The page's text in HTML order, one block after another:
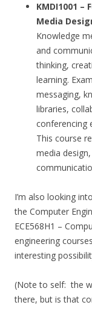
KMDI1001
Media
Knowledge
and
thinking,
learning.
messaging,
libraries,
conferencing
This course
media
I’m also looking
the Computer
ECE568H1 –
engineering
interesting
(Note to self: the
there, but is that